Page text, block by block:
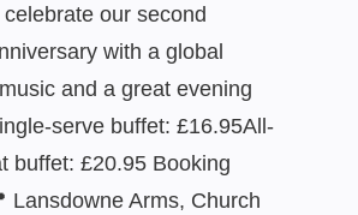
our second
with a global
and a great evening
serve buffet: £16.95All-
buffet: £20.95 Booking
Lansdowne Arms, Church